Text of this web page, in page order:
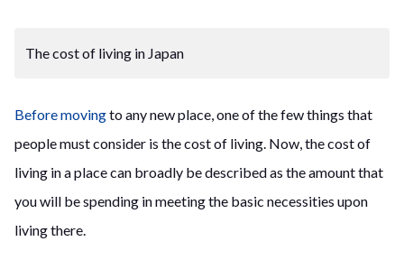
The cost of living in Japan
Before movingto any new place, one of the few things that
people must consider is the cost of living. Now, the cost of
living in a place can broadly be described as the amount that
you will be spending in meeting the basic necessities upon
living there.